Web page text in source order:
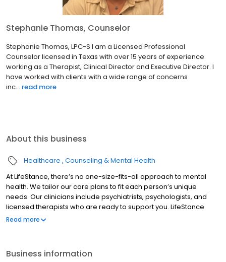
Stephanie Thomas, Counselor
Stephanie Thomas, LPC-S I am a Licensed Professional
Counselor licensed in Texas with over 15 years of experience
working as a Therapist, Clinical Director and Executive Director. I
have worked with clients with a wide range of concerns
inc... read more
About this business
Healthcare Counseling & Mental Health
At LifeStance, there’s no one-size-fits-all approach to mental
health. We tailor our care plans to fit each person’s unique
needs. Our clinicians include psychiatrists, psychologists, and
licensed therapists who are ready to support you. LifeStance
offers both in-person and telehealth appointments, so you get
Read more
Business information